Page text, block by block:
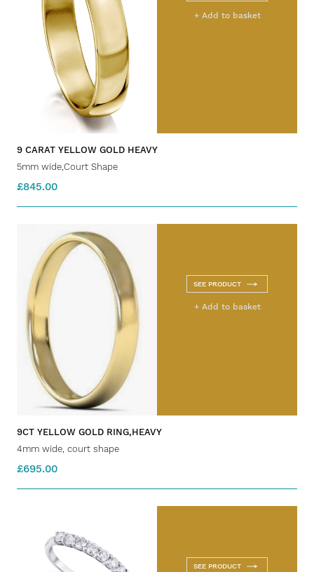
+ Add to basket
9 CARAT YELLOW GOLD HEAVY
5mm wide,Court Shape
£845.00
SEE PRODUCT
+ Add to basket
9CT YELLOW GOLD RING,HEAVY
4mm wide, court shape
£695.00
SEE PRODUCT